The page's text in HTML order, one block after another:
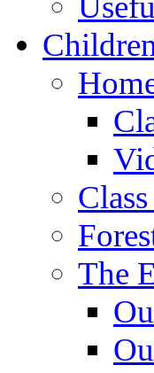
The